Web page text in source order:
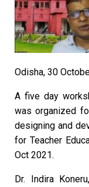
Odisha, 30
A five day
was organized
designing and
for Teacher
Oct 2021.
Dr. Indira